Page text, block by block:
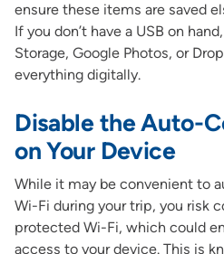
ensure these items are saved
If you don’t have a USB on
Storage, Google Photos, or
everything digitally.
Disable the Auto-
on Your Device
While it may be convenient to
Wi-Fi during your trip, you risk
protected Wi-Fi, which could
access to your device. This is